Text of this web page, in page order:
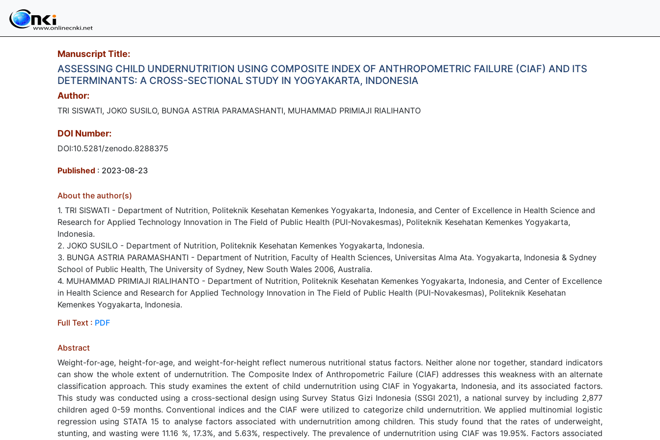
Manuscript Title:
ASSESSING CHILD UNDERNUTRITION USING COMPOSITE INDEX OF ANTHROPOMETRIC FAILURE (CIAF) AND ITS
DETERMINANTS: A CROSS-SECTIONAL STUDY IN YOGYAKARTA, INDONESIA
Author:
TRI SISWATI, JOKO SUSILO, BUNGA ASTRIA PARAMASHANTI, MUHAMMAD PRIMIAJI RIALIHANTO
DOI Number:
DOI:10.5281/zenodo.8288375
Published : 2023-08-23
About the author(s)
1. TRI SISWATI - Department of Nutrition, Politeknik Kesehatan Kemenkes Yogyakarta, Indonesia, and Center of Excellence in Health Science and
Research for Applied Technology Innovation in The Field of Public Health (PUI-Novakesmas), Politeknik Kesehatan Kemenkes Yogyakarta,
Indonesia.
2. JOKO SUSILO - Department of Nutrition, Politeknik Kesehatan Kemenkes Yogyakarta, Indonesia.
3. BUNGA ASTRIA PARAMASHANTI - Department of Nutrition, Faculty of Health Sciences, Universitas Alma Ata. Yogyakarta, Indonesia & Sydney
School of Public Health, The University of Sydney, New South Wales 2006, Australia.
4. MUHAMMAD PRIMIAJI RIALIHANTO - Department of Nutrition, Politeknik Kesehatan Kemenkes Yogyakarta, Indonesia, and Center of Excellence
in Health Science and Research for Applied Technology Innovation in The Field of Public Health (PUI-Novakesmas), Politeknik Kesehatan
Kemenkes Yogyakarta, Indonesia.
Full Text : PDF
Abstract
Weight-for-age, height-for-age, and weight-for-height reflect numerous nutritional status factors. Neither alone nor together, standard indicators
can show the whole extent of undernutrition. The Composite Index of Anthropometric Failure (CIAF) addresses this weakness with an alternate
classification approach. This study examines the extent of child undernutrition using CIAF in Yogyakarta, Indonesia, and its associated factors.
This study was conducted using a cross-sectional design using Survey Status Gizi Indonesia (SSGI 2021), a national survey by including 2,877
children aged 0-59 months. Conventional indices and the CIAF were utilized to categorize child undernutrition. We applied multinomial logistic
regression using STATA 15 to analyse factors associated with undernutrition among children. This study found that the rates of underweight,
stunting, and wasting were 11.16 %, 17.3%, and 5.63%, respectively. The prevalence of undernutrition using CIAF was 19.95%. Factors associated